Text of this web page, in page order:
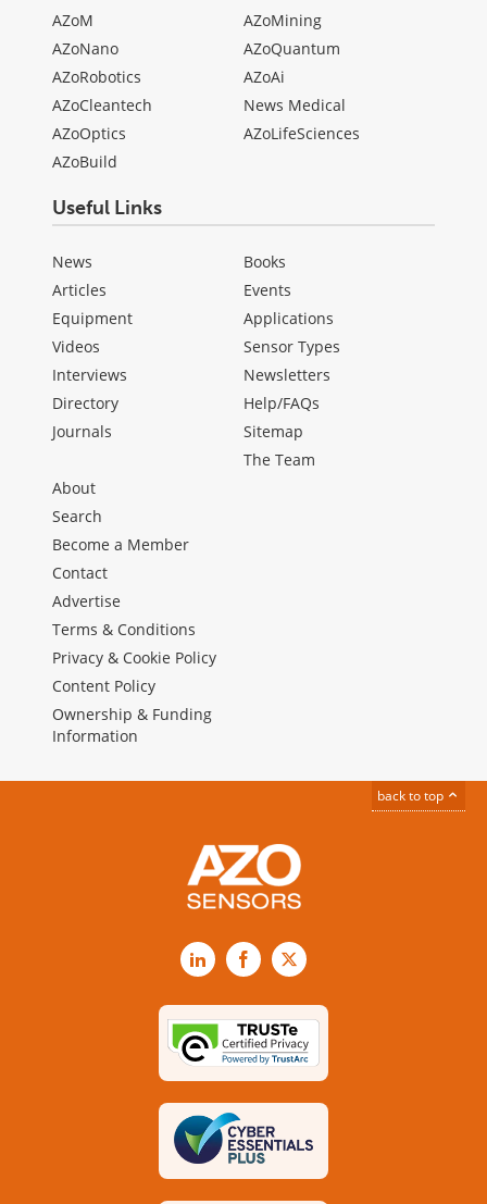
AZoM
AZoNano
AZoRobotics
AZoCleantech
AZoOptics
AZoBuild
AZoMining
AZoQuantum
AZoAi
News Medical
AZoLifeSciences
Useful Links
News
Articles
Equipment
Videos
Interviews
Directory
Journals
Books
Events
Applications
Sensor Types
Newsletters
Help/FAQs
Sitemap
The Team
About
Search
Become a Member
Contact
Advertise
Terms & Conditions
Privacy & Cookie Policy
Content Policy
Ownership & Funding
Information
back to top
LinkedInFacebook
X